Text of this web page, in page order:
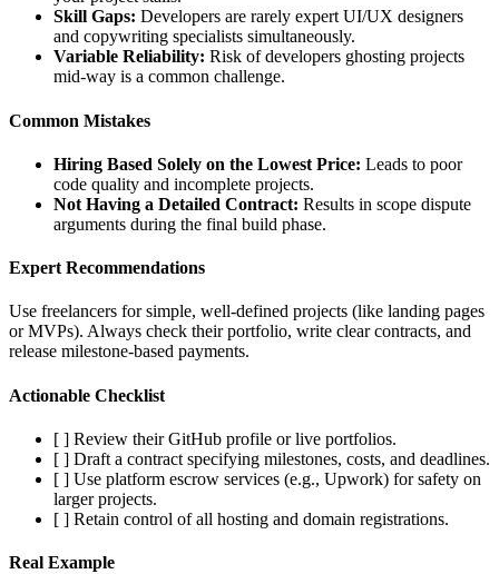
Skill Gaps: Developers are rarely expert UI/UX designers
and copywriting specialists simultaneously.
Variable Reliability: Risk of developers ghosting projects
mid-way is a common challenge.
Common Mistakes
Hiring Based Solely on the Lowest Price: Leads to poor
code quality and incomplete projects.
Not Having a Detailed Contract: Results in scope dispute
arguments during the final build phase.
Expert Recommendations
Use freelancers for simple, well-defined projects (like landing pages
or MVPs). Always check their portfolio, write clear contracts, and
release milestone-based payments.
Actionable Checklist
[ ] Review their GitHub profile or live portfolios.
[ ] Draft a contract specifying milestones, costs, and deadlines.
[ ] Use platform escrow services (e.g., Upwork) for safety on
larger projects.
[ ] Retain control of all hosting and domain registrations.
Real Example